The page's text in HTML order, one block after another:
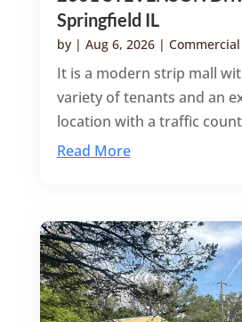
Springfield IL
by | Aug 6, 2026| Commercial
It is a modern strip mall
variety of tenants and an
location with a traffic
Read More